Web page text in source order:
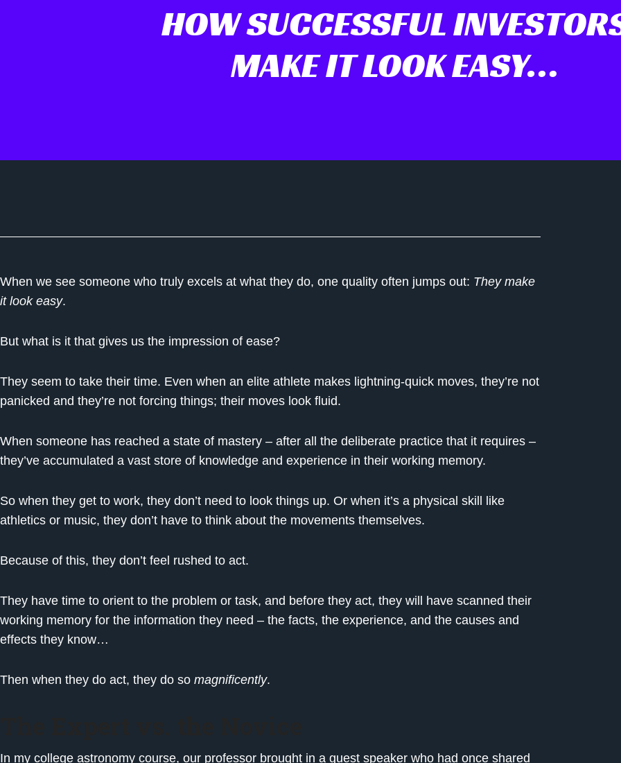
HOW SUCCESSFUL
MAKE IT LOOK EASY…
When we see someone who truly excels at what they do, one quality often jumps out: They make
it look easy.
But what is it that gives us the impression of ease?
They seem to take their time. Even when an elite athlete makes lightning-quick moves, they’re not
panicked and they’re not forcing things; their moves look fluid.
When someone has reached a state of mastery – after all the deliberate practice that it requires –
they’ve accumulated a vast store of knowledge and experience in their working memory.
So when they get to work, they don’t need to look things up. Or when it’s a physical skill like
athletics or music, they don’t have to think about the movements themselves.
Because of this, they don’t feel rushed to act.
They have time to orient to the problem or task, and before they act, they will have scanned their
working memory for the information they need – the facts, the experience, and the causes and
effects they know…
Then when they do act, they do so magnificently.
In my college astronomy course, our professor brought in a guest speaker who had once shared